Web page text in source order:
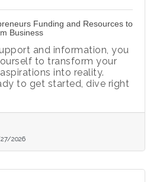
Funding and Resources to
Business
and information, you
to transform your
into reality.
to get started, dive right
2026